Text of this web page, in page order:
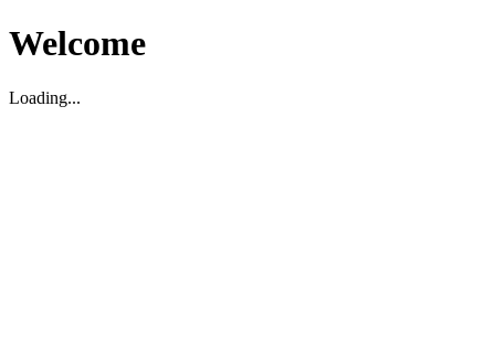
Welcome
Loading...